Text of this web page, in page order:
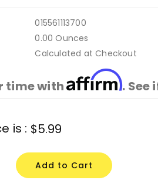
015561113700
0.00 Ounces
Calculated at Checkout
time withAffirm.
is : $5.99